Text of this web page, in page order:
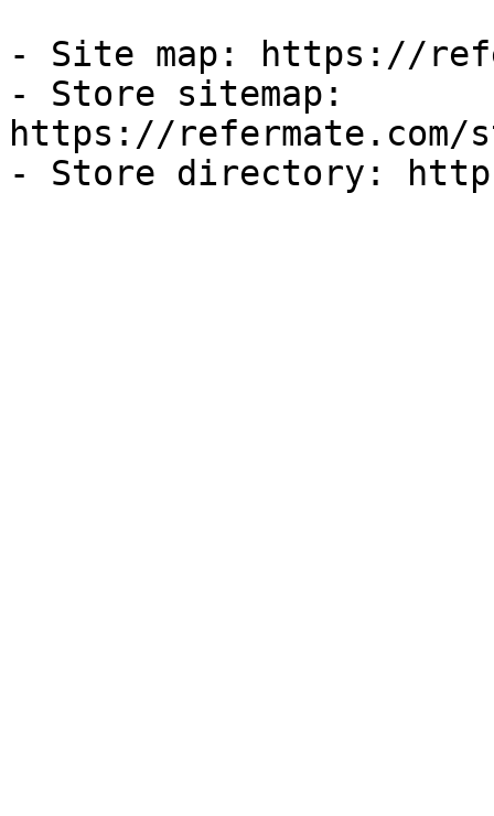
- Site map: https://
- Store sitemap:
https://refermate.com/
- Store directory: